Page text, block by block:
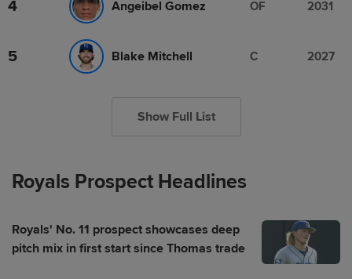
4 Angeibel Gomez OF 2031
5 Blake Mitchell C 2027
Show Full List
Royals Prospect Headlines
Royals' No. 11 prospect showcases deep
pitch mix in first start since Thomas trade